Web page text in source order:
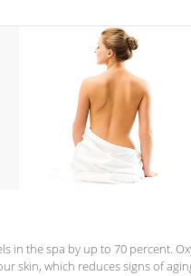
in the spa by up to 70 percent.
skin, which reduces signs of